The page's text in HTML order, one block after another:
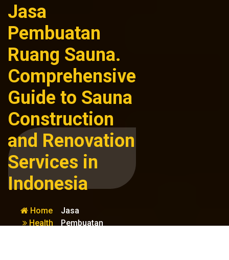
Jasa
Pembuatan
Ruang Sauna.
Comprehensive
Guide to Sauna
Construction
and Renovation
Services in
Indonesia
Home
Health
Jasa
Pembuatan